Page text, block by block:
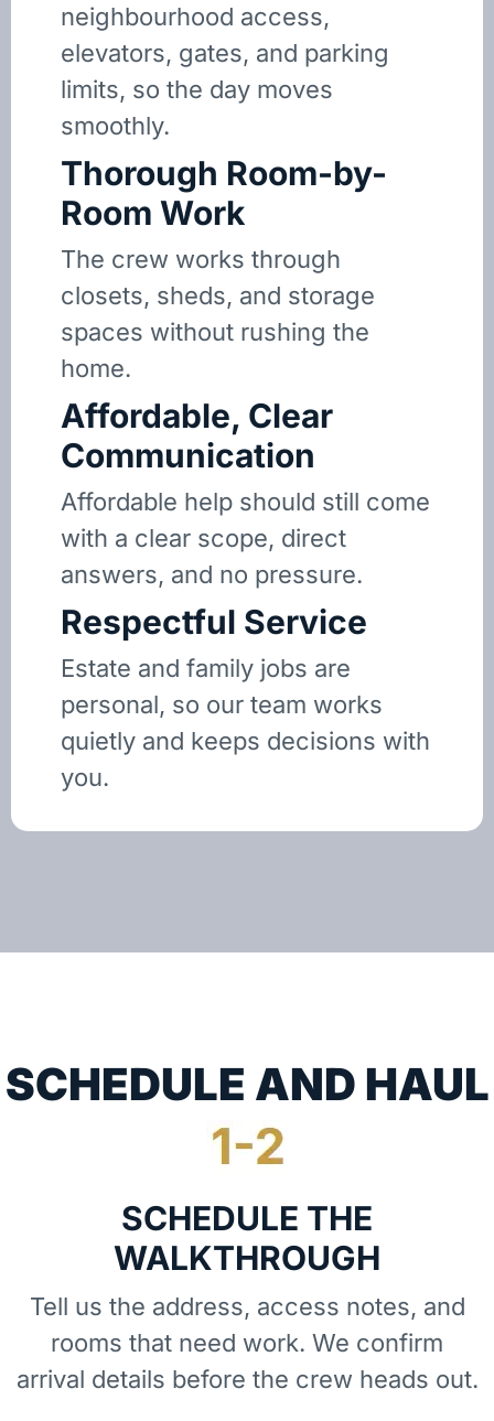
neighbourhood access,
elevators, gates, and parking
limits, so the day moves
smoothly.
Thorough Room-by-
Room Work
The crew works through
closets, sheds, and storage
spaces without rushing the
home.
Affordable, Clear
Communication
Affordable help should still come
with a clear scope, direct
answers, and no pressure.
Respectful Service
Estate and family jobs are
personal, so our team works
quietly and keeps decisions with
you.
SCHEDULE THE
WALKTHROUGH
Tell us the address, access notes, and
rooms that need work. We confirm
arrival details before the crew heads out.
SCHEDULE AND HAUL